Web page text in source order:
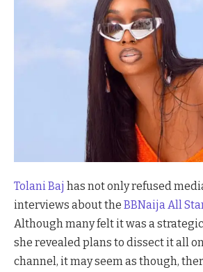
Tolani Baj has not only refused
interviews about the BBNaija All
Although many felt it was a
she revealed plans to dissect it all
channel, it may seem as though,